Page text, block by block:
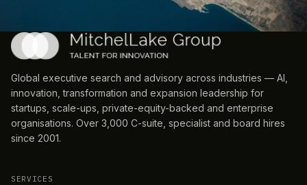
Global executive search and advisory across industries — AI,
innovation, transformation and expansion leadership for
startups, scale-ups, private-equity-backed and enterprise
organisations. Over 3,000 C-suite, specialist and board hires
since 2001.
SERVICES